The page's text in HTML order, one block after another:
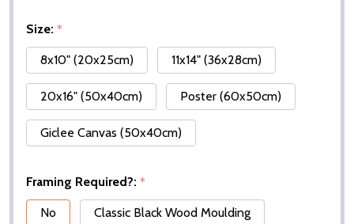
Size: *
8x10" (20x25cm)
11x14" (36x28cm)
20x16" (50x40cm) Poster (60x50cm)
Giclee Canvas (50x40cm)
Framing Required?: *
No
Classic Black Wood Moulding